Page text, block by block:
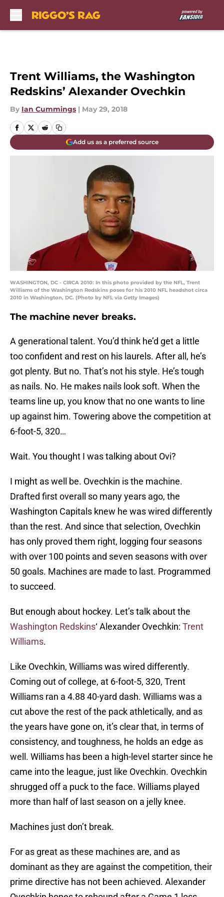
Trent Williams, the Washington
Redskins’ Alexander Ovechkin
By Ian Cummings | May 29, 2018
Add us as a preferred source
WASHINGTON, DC - CIRCA 2010: In this photo provided by the NFL, Trent
Williams of the Washington Redskins poses for his 2010 NFL headshot circa
2010 in Washington, DC. (Photo by NFL via Getty Images)
The machine never breaks.
A generational talent. You’d think he’d get a little
too confident and rest on his laurels. After all, he’s
got plenty. But no. That’s not his style. He’s tough
as nails. No. He makes nails look soft. When the
teams line up, you know that no one wants to line
up against him. Towering above the competition at
6-foot-5, 320…
Wait. You thought I was talking about Ovi?
I might as well be. Ovechkin is the machine.
Drafted first overall so many years ago, the
Washington Capitals knew he was wired differently
than the rest. And since that selection, Ovechkin
has only proved them right, logging four seasons
with over 100 points and seven seasons with over
50 goals. Machines are made to last. Programmed
to succeed.
But enough about hockey. Let’s talk about the
Washington Redskins‘ Alexander Ovechkin: Trent
Williams.
Like Ovechkin, Williams was wired differently.
Coming out of college, at 6-foot-5, 320, Trent
Williams ran a 4.88 40-yard dash. Williams was a
cut above the rest of the pack athletically, and as
the years have gone on, it’s clear that, in terms of
consistency, and toughness, he holds an edge as
well. Williams has been a high-level starter since he
came into the league, just like Ovechkin. Ovechkin
shrugged off a puck to the face. Williams played
more than half of last season on a jelly knee.
Machines just don’t break.
For as great as these machines are, and as
dominant as they are against the competition, their
prime directive has not been achieved. Alexander